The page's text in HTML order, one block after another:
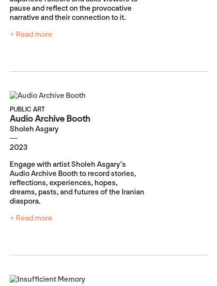
pause and reflect on the provocative
narrative and their connection to it.
+ Read more
PUBLIC ART
Audio Archive Booth
Sholeh Asgary
2023
Engage with artist Sholeh Asgary’s
Audio Archive Booth to record stories,
reflections, experiences, hopes,
dreams, pasts, and futures of the Iranian
diaspora.
+ Read more